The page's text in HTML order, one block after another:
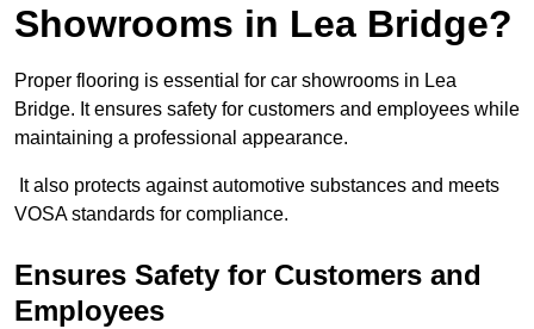
Showrooms in Lea Bridge?
Proper flooring is essential for car showrooms in Lea
Bridge. It ensures safety for customers and employees while
maintaining a professional appearance.
It also protects against automotive substances and meets
VOSA standards for compliance.
Ensures Safety for Customers and
Employees